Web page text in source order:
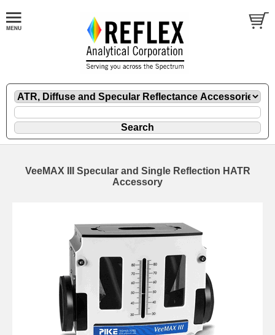
VeeMAX III Specular and Single Reflection HATR
Accessory